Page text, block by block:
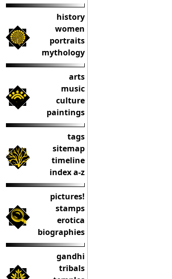
history
women
portraits
mythology
arts
music
culture
paintings
tags
sitemap
timeline
index a-z
pictures!
stamps
erotica
biographies
gandhi
tribals